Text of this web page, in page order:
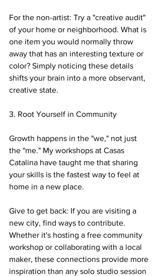
For the non-artist: Try a "creative audit"
of your home or neighborhood. What is
one item you would normally throw
away that has an interesting texture or
color? Simply noticing these details
shifts your brain into a more observant,
creative state.
3. Root Yourself in Community
Growth happens in the "we," not just
the "me." My workshops at Casas
Catalina have taught me that sharing
your skills is the fastest way to feel at
home in a new place.
Give to get back: If you are visiting a
new city, find ways to contribute.
Whether it's hosting a free community
workshop or collaborating with a local
maker, these connections provide more
inspiration than any solo studio session